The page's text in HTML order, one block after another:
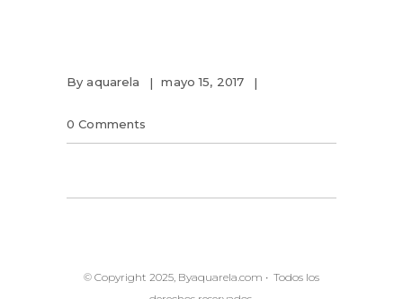
By aquarela mayo 15, 2017
0 Comments
© Copyright 2025, Byaquarela.com • Todos los